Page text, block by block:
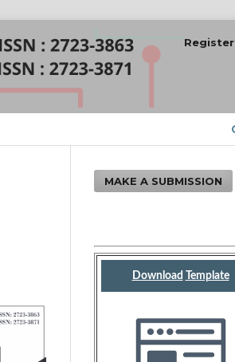
Register
MAKE A SUBMISSION
Download Template